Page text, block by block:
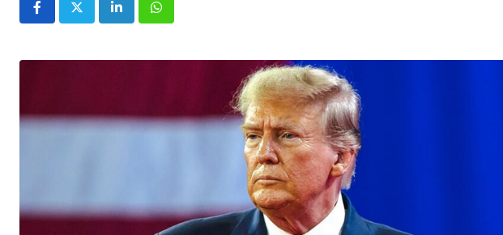
LinkedInWhatsapp